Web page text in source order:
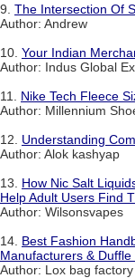
9. The Intersection Of
Author: Andrew
10. Your Indian
Author: Indus Global
11. Nike Tech Fleece
Author: Millennium
12. Understanding
Author: Alok kashyap
13. How Nic Salt
Help Adult Users Find
Author: Wilsonsvapes
14. Best Fashion
Manufacturers &
Author: Lox bag factory